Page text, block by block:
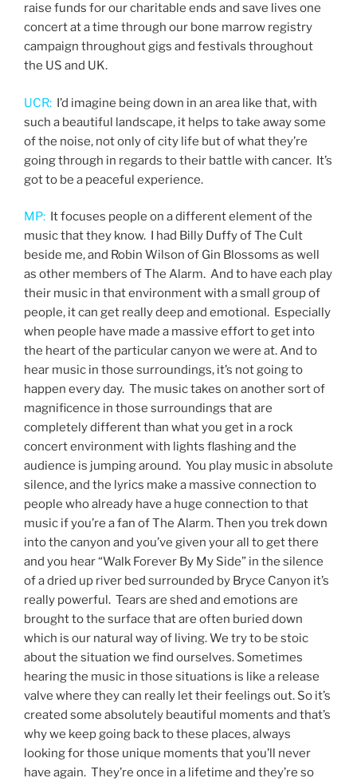
raise funds for our charitable ends and save lives one
concert at a time through our bone marrow registry
campaign throughout gigs and festivals throughout
the US and UK.
UCR: I’d imagine being down in an area like that, with
such a beautiful landscape, it helps to take away some
of the noise, not only of city life but of what they’re
going through in regards to their battle with cancer. It’s
got to be a peaceful experience.
MP: It focuses people on a different element of the
music that they know. I had Billy Duffy of The Cult
beside me, and Robin Wilson of Gin Blossoms as well
as other members of The Alarm. And to have each play
their music in that environment with a small group of
people, it can get really deep and emotional. Especially
when people have made a massive effort to get into
the heart of the particular canyon we were at. And to
hear music in those surroundings, it’s not going to
happen every day. The music takes on another sort of
magnificence in those surroundings that are
completely different than what you get in a rock
concert environment with lights flashing and the
audience is jumping around. You play music in absolute
silence, and the lyrics make a massive connection to
people who already have a huge connection to that
music if you’re a fan of The Alarm. Then you trek down
into the canyon and you’ve given your all to get there
and you hear “Walk Forever By My Side” in the silence
of a dried up river bed surrounded by Bryce Canyon it’s
really powerful. Tears are shed and emotions are
brought to the surface that are often buried down
which is our natural way of living. We try to be stoic
about the situation we find ourselves. Sometimes
hearing the music in those situations is like a release
valve where they can really let their feelings out. So it’s
created some absolutely beautiful moments and that’s
why we keep going back to these places, always
looking for those unique moments that you’ll never
have again. They’re once in a lifetime and they’re so